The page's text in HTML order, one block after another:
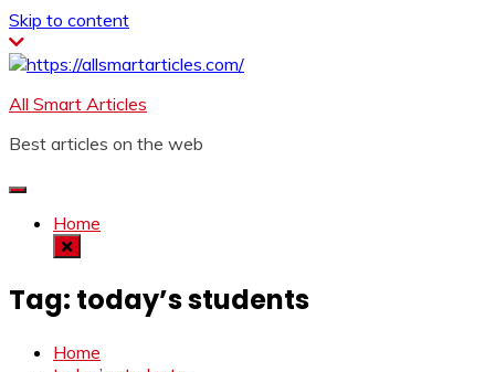
Skip to content
All Smart Articles
Best articles on the web
Home
Tag: today’s students
Home